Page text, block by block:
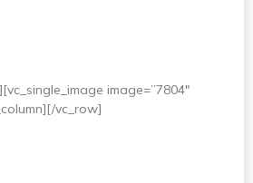
image=”7804″
vc_row]